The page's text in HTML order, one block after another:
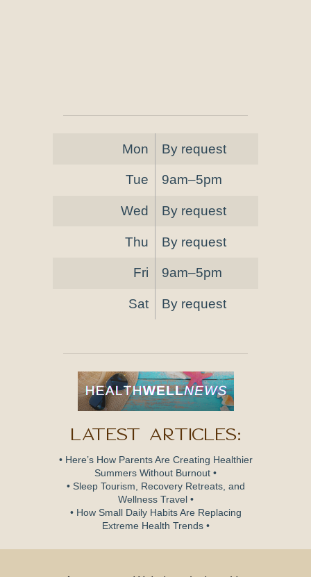
Mon By request
Tue 9am–5pm
Wed By request
Thu By request
Fri 9am–5pm
Sat By request
Latest Articles:
• Here’s How Parents Are Creating Healthier
Summers Without Burnout •
• Sleep Tourism, Recovery Retreats, and
Wellness Travel •
• How Small Daily Habits Are Replacing
Extreme Health Trends •